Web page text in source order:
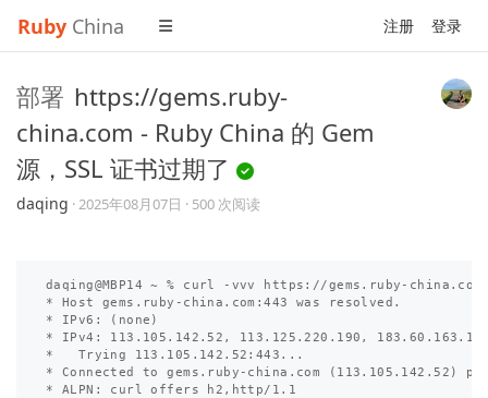
Ruby China 注册 登录
部署 https://gems.ruby-
china.com - Ruby China 的 Gem
源，SSL 证书过期了
daqing ·2025年08月07日 · 500 次阅读
daqing@MBP14 ~ % curl -vvv https://gems.ruby-china.com
* Host gems.ruby-china.com:443 was resolved.
* IPv6: (none)
* IPv4: 113.105.142.52, 113.125.220.190,
*   Trying 113.105.142.52:443...
* Connected to gems.ruby-china.com (113.105.142.52)
* ALPN: curl offers h2,http/1.1